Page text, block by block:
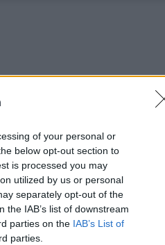
of your personal or
below opt-out section to
is processed you may
utilized by us or personal
separately opt-out of the
IAB’s list of downstream
parties on the IAB’s List of
parties.
Späť na
Projekt